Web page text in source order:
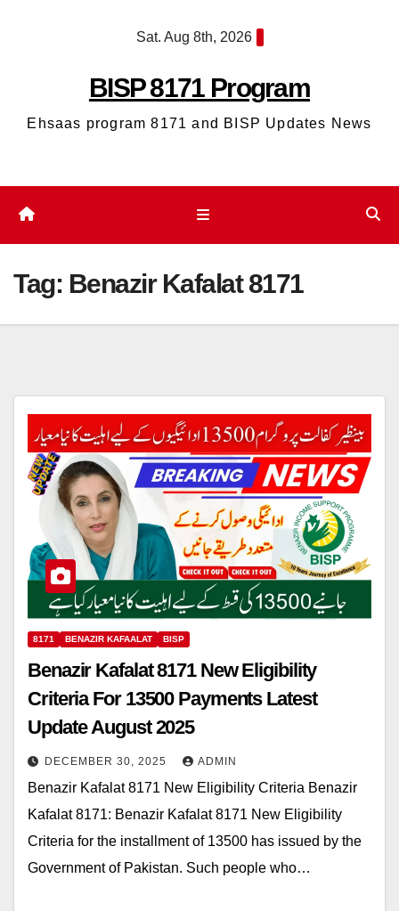
Sat. Aug 8th, 2026
BISP 8171 Program
Ehsaas program 8171 and BISP Updates News
Tag: Benazir Kafalat 8171
8171 BENAZIR KAFAALAT BISP
Benazir Kafalat 8171 New Eligibility
Criteria For 13500 Payments Latest
Update August 2025
DECEMBER 30, 2025 ADMIN
Benazir Kafalat 8171 New Eligibility Criteria Benazir
Kafalat 8171: Benazir Kafalat 8171 New Eligibility
Criteria for the installment of 13500 has issued by the
Government of Pakistan. Such people who…